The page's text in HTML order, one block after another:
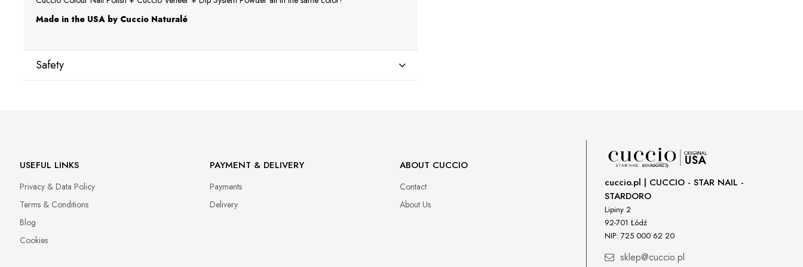
Made in the USA by Cuccio Naturalé
Safety
lcenteno@cuccio.com
Responsible person in the EU
2700 Blagoevgrad, Bułgaria
USEFUL LINKS
Privacy & Data Policy
Terms & Conditions
Blog
Cookies
PAYMENT & DELIVERY
Payments
Delivery
ABOUT CUCCIO
Contact
About Us
cuccio.pl | CUCCIO - STAR NAIL -
STARDORO
Lipiny 2
92-701 Łódź
NIP: 725 000 62 20
sklep@cuccio.pl